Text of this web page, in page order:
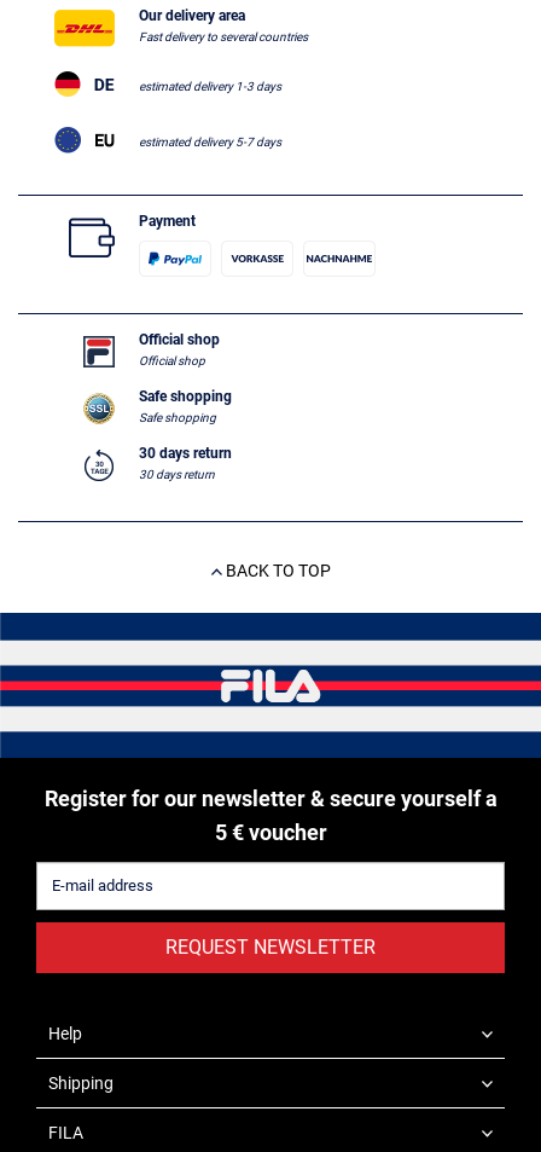
Our delivery area
Fast delivery to several countries
estimated delivery 1-3 days
estimated delivery 5-7 days
Payment
Official shop
Official shop
Safe shopping
Safe shopping
30 days return
30 days return
BACK TO TOP
Register for our newsletter & secure yourself a
5 € voucher
REQUEST NEWSLETTER
Help
Shipping
FILA